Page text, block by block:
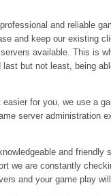
and reliable
and keep our existing
available. This is
but not least, being
for you, we use a
server administration
and friendly
we are constantly
and your game play